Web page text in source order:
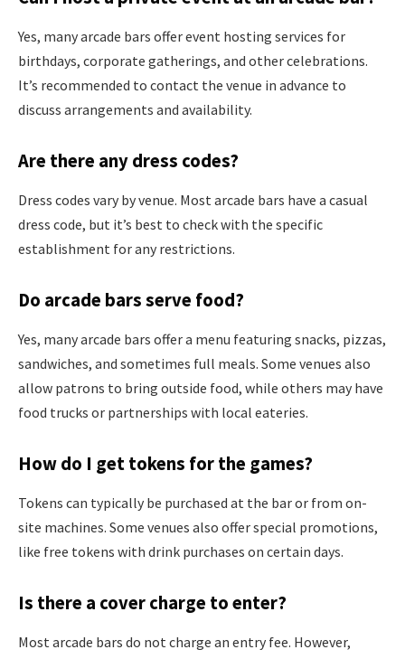
Yes, many arcade bars offer event hosting services for
birthdays, corporate gatherings, and other celebrations.
It’s recommended to contact the venue in advance to
discuss arrangements and availability.
Are there any dress codes?
Dress codes vary by venue. Most arcade bars have a casual
dress code, but it’s best to check with the specific
establishment for any restrictions.
Do arcade bars serve food?
Yes, many arcade bars offer a menu featuring snacks, pizzas,
sandwiches, and sometimes full meals. Some venues also
allow patrons to bring outside food, while others may have
food trucks or partnerships with local eateries.
How do I get tokens for the games?
Tokens can typically be purchased at the bar or from on-
site machines. Some venues also offer special promotions,
like free tokens with drink purchases on certain days.
Is there a cover charge to enter?
Most arcade bars do not charge an entry fee. However,